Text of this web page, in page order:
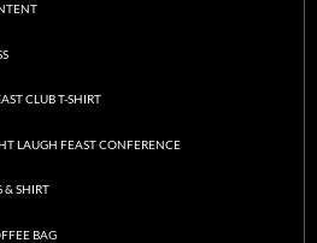
CLUB T-SHIRT
LAUGH FEAST CONFERENCE
& SHIRT
BAG